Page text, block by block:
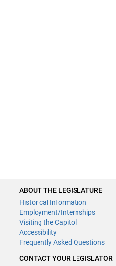
ABOUT THE LEGISLATURE
Historical Information
Employment/Internships
Visiting the Capitol
Accessibility
Frequently Asked Questions
CONTACT YOUR LEGISLATOR